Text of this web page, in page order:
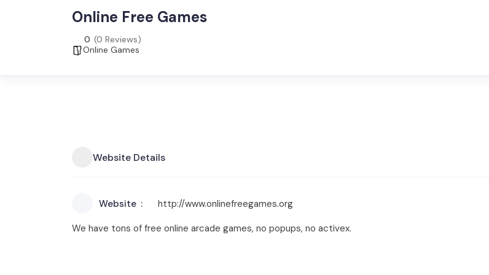
Online Free Games
0 (0 Reviews)
Online Games
Website Details
Website
http://www.onlinefreegames.org
We have tons of free online arcade games, no popups, no activex.